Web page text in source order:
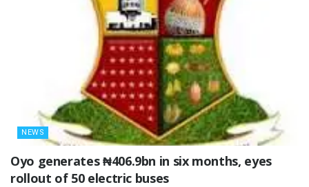
NEWS
Oyo generates ₦406.9bn in six months, eyes
rollout of 50 electric buses